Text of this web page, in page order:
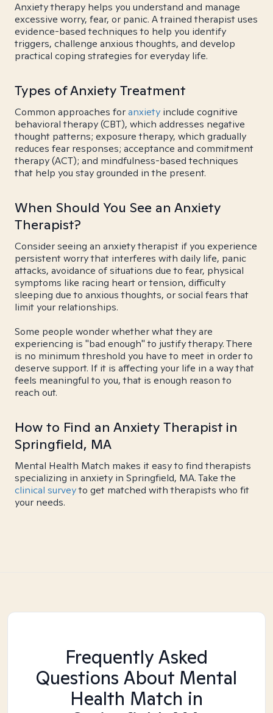
Anxiety therapy helps you understand and manage
excessive worry, fear, or panic. A trained therapist uses
evidence-based techniques to help you identify
triggers, challenge anxious thoughts, and develop
practical coping strategies for everyday life.
Types of Anxiety Treatment
Common approaches foranxiety include cognitive
behavioral therapy (CBT), which addresses negative
thought patterns; exposure therapy, which gradually
reduces fear responses; acceptance and commitment
therapy (ACT); and mindfulness-based techniques
that help you stay grounded in the present.
When Should You See an Anxiety
Therapist?
Consider seeing an anxiety therapist if you experience
persistent worry that interferes with daily life, panic
attacks, avoidance of situations due to fear, physical
symptoms like racing heart or tension, difficulty
sleeping due to anxious thoughts, or social fears that
limit your relationships.
Some people wonder whether what they are
experiencing is "bad enough" to justify therapy. There
is no minimum threshold you have to meet in order to
deserve support. If it is affecting your life in a way that
feels meaningful to you, that is enough reason to
reach out.
How to Find an Anxiety Therapist in
Springfield, MA
Mental Health Match makes it easy to find therapists
specializing in anxiety in Springfield, MA. Take the
clinical surveyto get matched with therapists who fit
your needs.
Frequently Asked
Questions About Mental
Health Match in